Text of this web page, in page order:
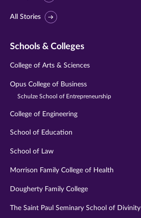
All Stories
Schools & Colleges
College of Arts & Sciences
Opus College of Business
Schulze School of Entrepreneurship
College of Engineering
School of Education
School of Law
Morrison Family College of Health
Dougherty Family College
The Saint Paul Seminary School of Divinity